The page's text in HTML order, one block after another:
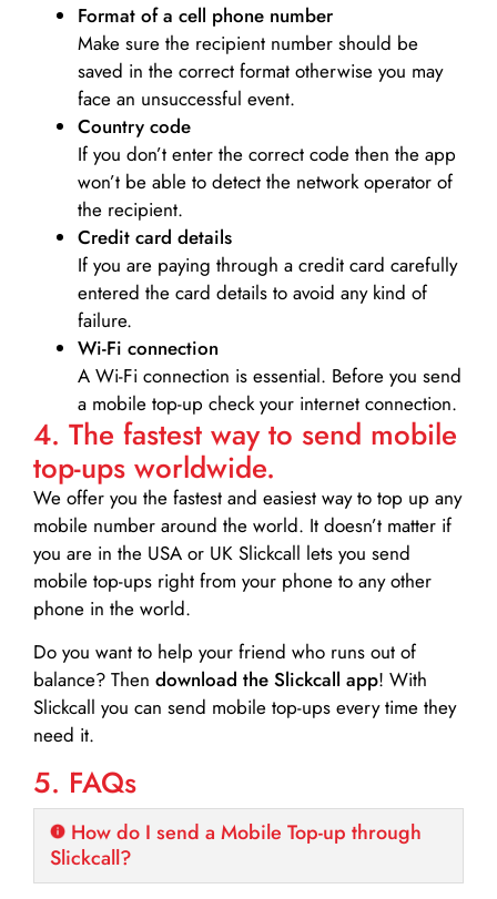
Format of a cell phone number
Make sure the recipient number should be
saved in the correct format otherwise you may
face an unsuccessful event.
Country code
If you don’t enter the correct code then the app
won’t be able to detect the network operator of
the recipient.
Credit card details­
If you are paying through a credit card carefully
entered the card details to avoid any kind of
failure.
Wi-Fi connection
A Wi-Fi connection is essential. Before you send
a mobile top-up check your internet connection.
4. The fastest way to send mobile
top-ups worldwide.
We offer you the fastest and easiest way to top up any
mobile number around the world. It doesn’t matter if
you are in the USA or UK Slickcall lets you send
mobile top-ups right from your phone to any other
phone in the world.
Do you want to help your friend who runs out of
balance? Then download the Slickcall app! With
Slickcall you can send mobile top-ups every time they
need it.
5. FAQs
How do I send a Mobile Top-up through
Slickcall?